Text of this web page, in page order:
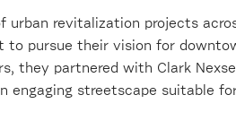
urban revitalization projects
to pursue their vision for
they partnered with Clark
engaging streetscape suitable